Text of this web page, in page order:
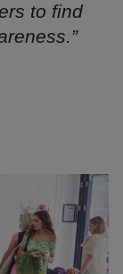
to find